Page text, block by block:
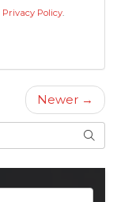
Privacy Policy.
Newer →